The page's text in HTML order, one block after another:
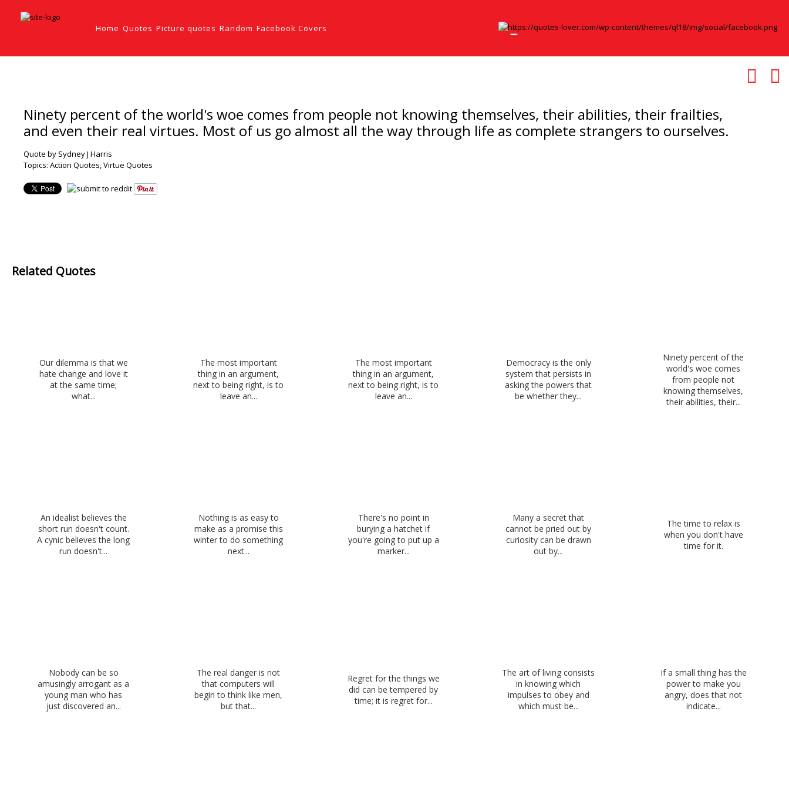
Home Quotes Picture quotes Random Facebook Covers
Ninety percent of the world's woe comes from people not knowing themselves, their abilities, their frailties,
and even their real virtues. Most of us go almost all the way through life as complete strangers to ourselves.
Quote by Sydney J Harris
Topics: Action Quotes,Virtue Quotes
Related Quotes
Our dilemma is that we
hate change and love it
at the same time;
what...
The most important
thing in an argument,
next to being right, is to
leave an...
The most important
thing in an argument,
next to being right, is to
leave an...
Democracy is the only
system that persists in
asking the powers that
be whether they...
Ninety percent of the
world's woe comes
from people not
knowing themselves,
their abilities, their...
An idealist believes the
short run doesn't count.
A cynic believes the long
run doesn't...
Nothing is as easy to
make as a promise this
winter to do something
next...
There's no point in
burying a hatchet if
you're going to put up a
marker...
Many a secret that
cannot be pried out by
curiosity can be drawn
out by...
The time to relax is
when you don't have
time for it.
Nobody can be so
amusingly arrogant as a
young man who has
just discovered an...
The real danger is not
that computers will
begin to think like men,
but that...
Regret for the things we
did can be tempered by
time; it is regret for...
The art of living consists
in knowing which
impulses to obey and
which must be...
If a small thing has the
power to make you
angry, does that not
indicate...